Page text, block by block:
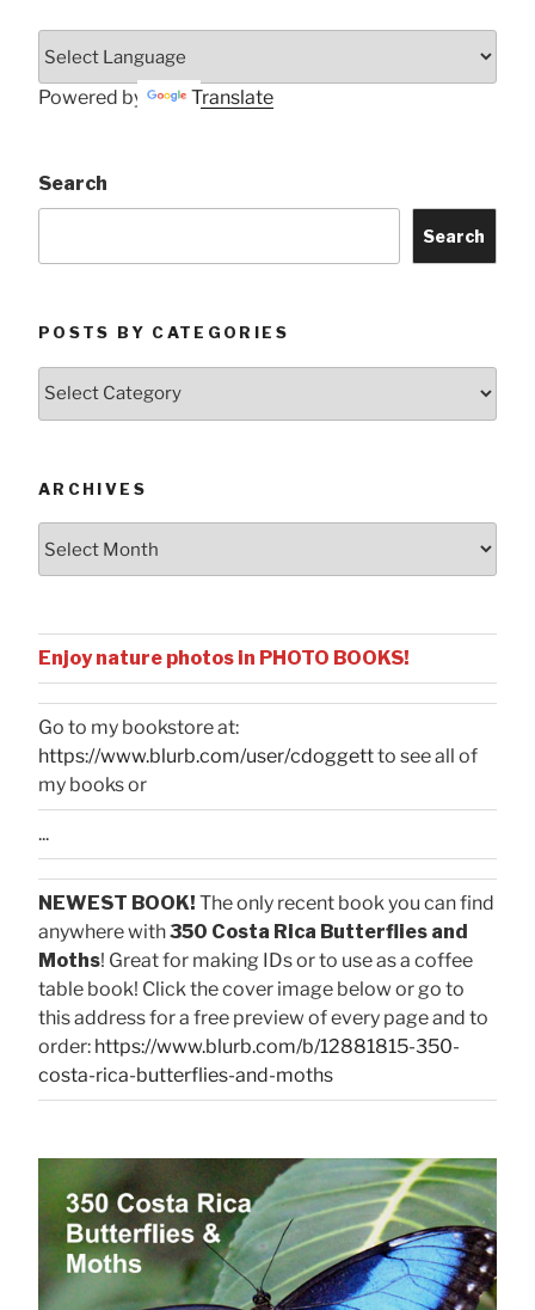
Powered by Translate
Search
Search
POSTS BY CATEGORIES
Posts
ARCHIVES
Enjoy nature photos in PHOTO BOOKS!
Go to my bookstore at:
https://www.blurb.com/user/cdoggettto see all of
my books or
...
NEWEST BOOK! The only recent book you can find
anywhere with350 Costa Rica Butterflies and
Moths! Great for making IDs or to use as a coffee
table book! Click the cover image below or go to
this address for a free preview of every page and to
order: https://www.blurb.com/b/12881815-350-
costa-rica-butterflies-and-moths